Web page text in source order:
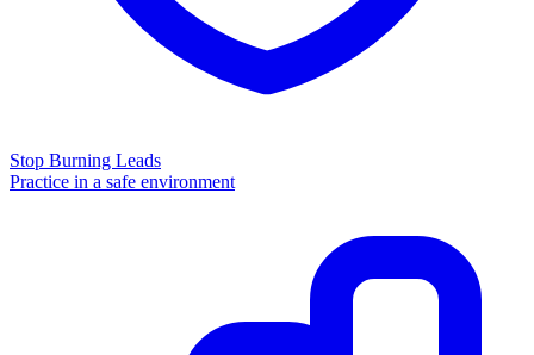
Stop Burning Leads
Practice in a safe environment